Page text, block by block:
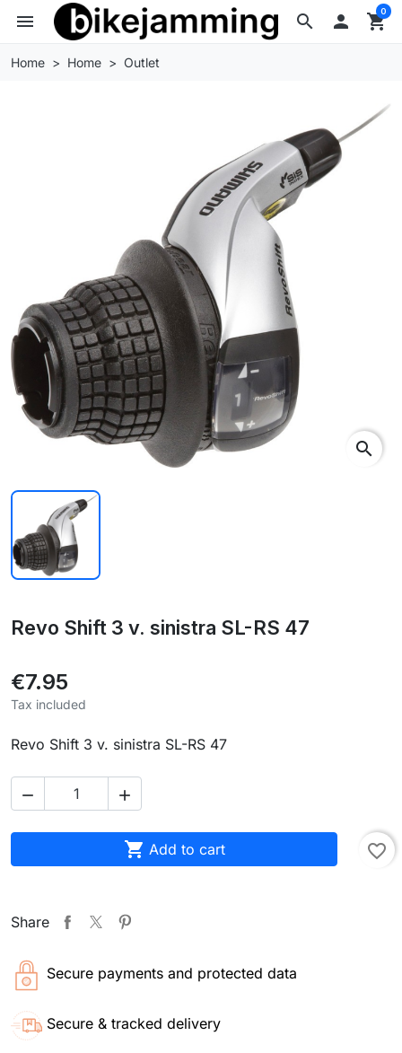
search
menu  shopping_cart
0
Home Home Outlet
search
Revo Shift 3 v. sinistra SL-RS 47
€7.95
Tax included
Revo Shift 3 v. sinistra SL-RS 47
 
 Add to cart favorite_border
Share
Secure payments and protected data
Secure & tracked delivery